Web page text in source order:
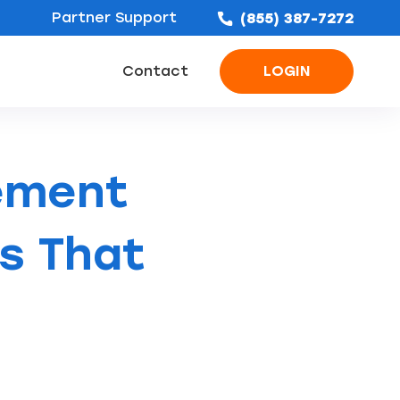
Partner Support (855) 387-7272
Contact LOGIN
That